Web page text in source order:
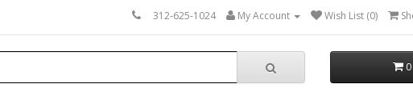
312-625-1024 My Account Wish List (0)